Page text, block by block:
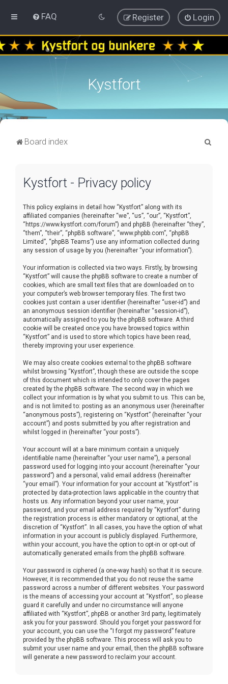
FAQ Login
Register
Kystfort
Board index
Kystfort - Privacy policy
This policy explains in detail how “Kystfort” along with its
affiliated companies (hereinafter “we”, “us”, “our”, “Kystfort”,
“https://www.kystfort.com/forum”) and phpBB (hereinafter “they”,
“them”, “their”, “phpBB software”, “www.phpbb.com”, “phpBB
Limited”, “phpBB Teams”) use any information collected during
any session of usage by you (hereinafter “your information”).
Your information is collected via two ways. Firstly, by browsing
“Kystfort” will cause the phpBB software to create a number of
cookies, which are small text files that are downloaded on to
your computer’s web browser temporary files. The first two
cookies just contain a user identifier (hereinafter “user-id”) and
an anonymous session identifier (hereinafter “session-id”),
automatically assigned to you by the phpBB software. A third
cookie will be created once you have browsed topics within
“Kystfort” and is used to store which topics have been read,
thereby improving your user experience.
We may also create cookies external to the phpBB software
whilst browsing “Kystfort”, though these are outside the scope
of this document which is intended to only cover the pages
created by the phpBB software. The second way in which we
collect your information is by what you submit to us. This can be,
and is not limited to: posting as an anonymous user (hereinafter
“anonymous posts”), registering on “Kystfort” (hereinafter “your
account”) and posts submitted by you after registration and
whilst logged in (hereinafter “your posts”).
Your account will at a bare minimum contain a uniquely
identifiable name (hereinafter “your user name”), a personal
password used for logging into your account (hereinafter “your
password”) and a personal, valid email address (hereinafter
“your email”). Your information for your account at “Kystfort” is
protected by data-protection laws applicable in the country that
hosts us. Any information beyond your user name, your
password, and your email address required by “Kystfort” during
the registration process is either mandatory or optional, at the
discretion of “Kystfort”. In all cases, you have the option of what
information in your account is publicly displayed. Furthermore,
within your account, you have the option to opt-in or opt-out of
automatically generated emails from the phpBB software.
Your password is ciphered (a one-way hash) so that it is secure.
However, it is recommended that you do not reuse the same
password across a number of different websites. Your password
is the means of accessing your account at “Kystfort”, so please
guard it carefully and under no circumstance will anyone
affiliated with “Kystfort”, phpBB or another 3rd party, legitimately
ask you for your password. Should you forget your password for
your account, you can use the “I forgot my password” feature
provided by the phpBB software. This process will ask you to
submit your user name and your email, then the phpBB software
will generate a new password to reclaim your account.